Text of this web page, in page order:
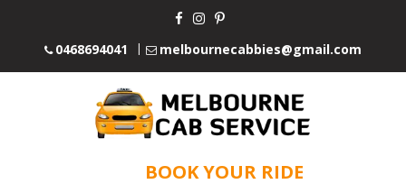
0468694041 melbournecabbies@gmail.com
BOOK YOUR RIDE